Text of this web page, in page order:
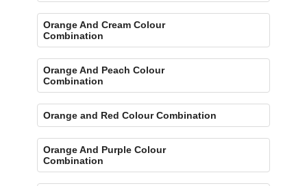
Orange And Cream Colour
Combination
Orange And Peach Colour
Combination
Orange and Red Colour Combination
Orange And Purple Colour
Combination